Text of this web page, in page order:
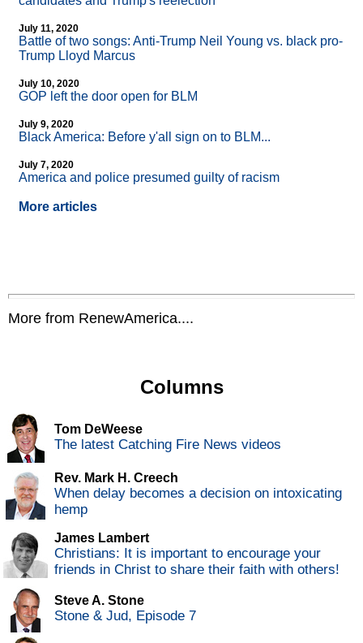
July 11, 2020
Battle of two songs: Anti-Trump Neil Young vs. black pro-
Trump Lloyd Marcus
July 10, 2020
GOP left the door open for BLM
July 9, 2020
Black America: Before y'all sign on to BLM...
July 7, 2020
America and police presumed guilty of racism
More articles
More from RenewAmerica....
Columns
Tom DeWeese
The latest Catching Fire News videos
Rev. Mark H. Creech
When delay becomes a decision on intoxicating
hemp
James Lambert
Christians: It is important to encourage your
friends in Christ to share their faith with others!
Steve A. Stone
Stone & Jud, Episode 7